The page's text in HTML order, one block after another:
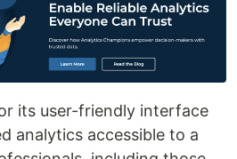
its user-friendly interface
analytics accessible to a